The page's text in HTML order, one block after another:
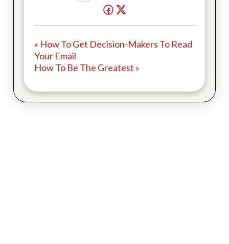
« How To Get Decision-Makers To Read
Your Email
How To Be The Greatest »